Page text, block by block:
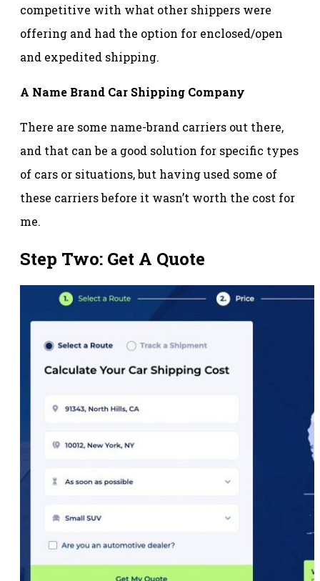
competitive with what other shippers were
offering and had the option for enclosed/open
and expedited shipping.
A Name Brand Car Shipping Company
There are some name-brand carriers out there,
and that can be a good solution for specific types
of cars or situations, but having used some of
these carriers before it wasn’t worth the cost for
me.
Step Two: Get A Quote